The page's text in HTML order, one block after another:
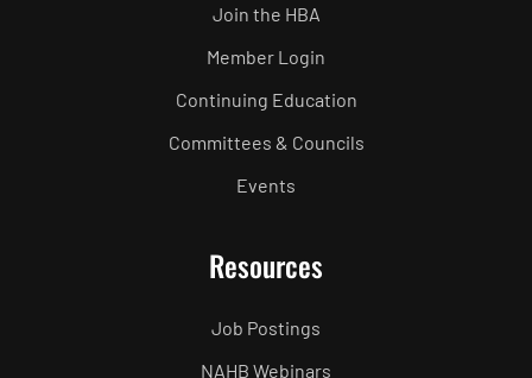
Join the HBA
Member Login
Continuing Education
Committees & Councils
Events
Resources
Job Postings
NAHB Webinars